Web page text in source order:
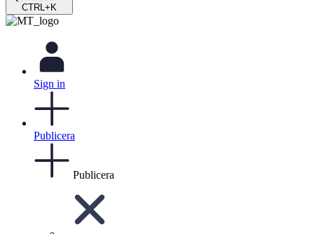
CTRL+K
Sign in
Publicera
Publicera